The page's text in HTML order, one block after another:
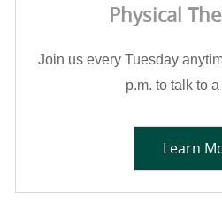
Physical
Join us every Tuesday
p.m. to talk to
Learn